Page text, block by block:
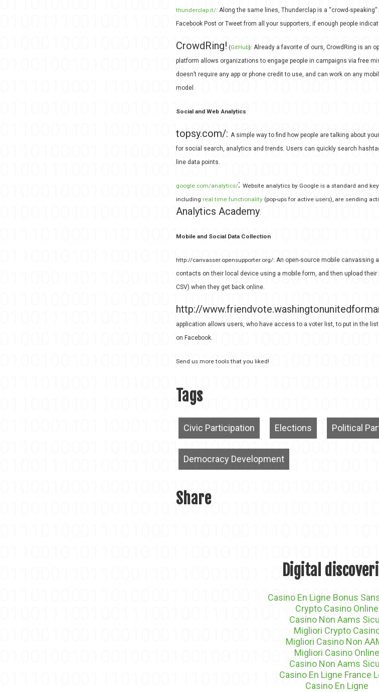
thunderclap.it/: Along the same lines, Thunderclap is a “crowd-
Facebook Post or Tweet from all your supporters, if enough people
CrowdRing! (GitHub): Already a favorite of ours, CrowdRing is an
platform allows organizations to engage people in campaigns via free
doesn’t require any app or phone credit to use, and can work on any
model.
Social and Web Analytics
topsy.com/: A simple way to find how people are talking about
for social search, analytics and trends. Users can quickly search
line data points.
google.com/analytics/‎: Website analytics by Google is a standard and
including real time functionality (pop-ups for active users), are sending
Analytics Academy.
Mobile and Social Data Collection
http://canvasser.opensupporter.org/: An open-source mobile canvassing
contacts on their local device using a mobile form, and then upload
CSV) when they get back online.
http://
application allows users, who have access to a voter list, to put in the
on Facebook.
Send us more tools that you liked!
Tags
Civic Participation Elections Political
Democracy Development
Share
Digital
Casino En Ligne Bonus
Crypto Casino Online
Casino Non Aams
Migliori Crypto
Migliori Casino Non
Migliori Casino Online
Casino Non Aams
Casino En Ligne France
Casino En Ligne